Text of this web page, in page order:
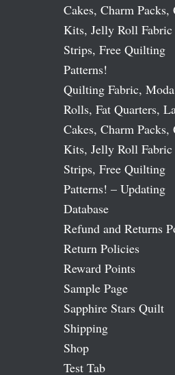
Cakes, Charm
Kits, Jelly Roll Fabric
Strips, Free Quilting
Patterns!
Quilting Fabric,
Rolls, Fat Quarters,
Cakes, Charm
Kits, Jelly Roll Fabric
Strips, Free Quilting
Patterns! – Updating
Database
Refund and Returns
Return Policies
Reward Points
Sample Page
Sapphire Stars Quilt
Shipping
Shop
Test Tab